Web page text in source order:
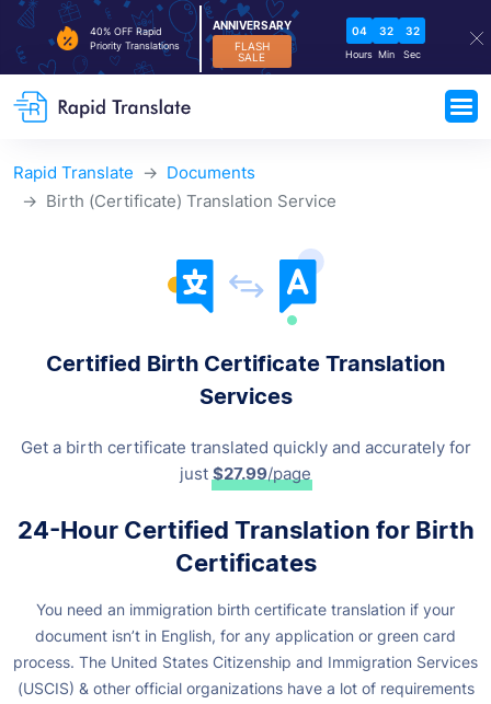
40% OFF Rapid
Priority Translations
ANNIVERSARY
FLASH
SALE
04
Hours
32
Min
32
Sec
Rapid Translate
Documents
Birth (Certificate) Translation Service
Certified Birth Certificate Translation
Services
Get a birth certificate translated quickly and accurately for
just $27.99/page
24-Hour Certified Translation for Birth
Certificates
You need an immigration birth certificate translation if your
document isn’t in English, for any application or green card
process. The United States Citizenship and Immigration Services
(USCIS) & other official organizations have a lot of requirements